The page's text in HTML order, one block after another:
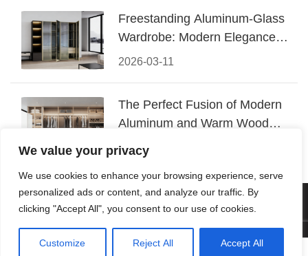
We value your privacy
We use cookies to enhance your browsing experience, serve
personalized ads or content, and analyze our traffic. By
clicking "Accept All", you consent to our use of cookies.
Customize Reject All Accept All
2026-03-11
Freestanding Aluminum-Glass
Wardrobe: Modern Elegance
Meets Functional Storage
2026-03-06
The Perfect Fusion of Modern
Aluminum and Warm Wood
© 2026 Foshan KRC Precision Hardware Co., Ltd. All rights